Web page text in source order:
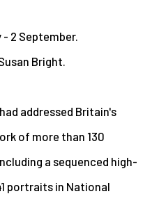
2 September.
Bright.
addressed Britain's
of more than 130
a sequenced high-
portraits in National